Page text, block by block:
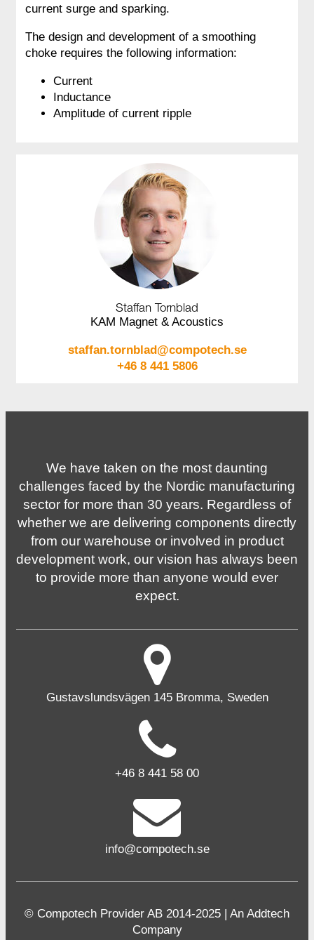
current surge and sparking.
The design and development of a smoothing
choke requires the following information:
Current
Inductance
Amplitude of current ripple
Staffan Tornblad
KAM Magnet & Acoustics
staffan.tornblad@compotech.se
+46 8 441 5806
We have taken on the most daunting
challenges faced by the Nordic manufacturing
sector for more than 30 years. Regardless of
whether we are delivering components directly
from our warehouse or involved in product
development work, our vision has always been
to provide more than anyone would ever
expect.
Gustavslundsvägen 145 Bromma, Sweden
+46 8 441 58 00
info@compotech.se
© Compotech Provider AB 2014-2025 | An Addtech
Company